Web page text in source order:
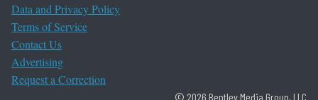
Data and Privacy Policy
Terms of Service
Contact Us
Advertising
Request a Correction
© 2026 Bentley Media Group, LLC